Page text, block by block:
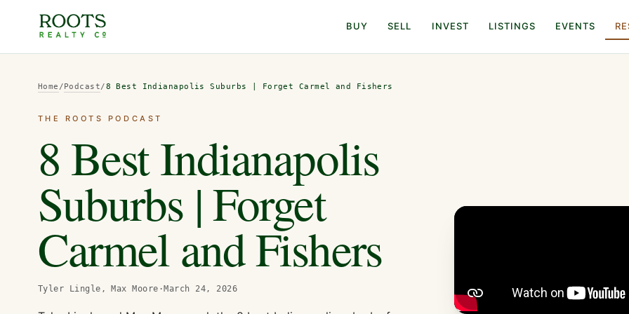
BUY SELL INVEST LISTINGS EVENTS
Home /Podcast/8 Best Indianapolis Suburbs | Forget Carmel and Fishers
THE ROOTS PODCAST
8 Best Indianapolis
Suburbs | Forget
Carmel and Fishers
Tyler Lingle, Max Moore · March 24, 2026